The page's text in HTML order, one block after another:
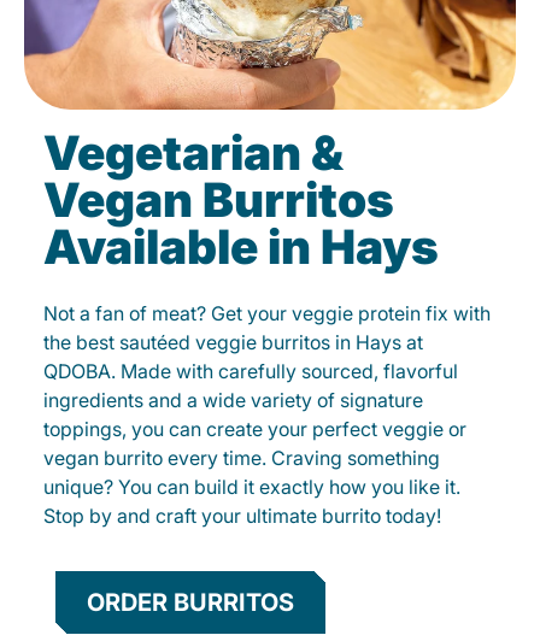
Vegetarian &
Vegan Burritos
Available in Hays
Not a fan of meat? Get your veggie protein fix with
the best sautéed veggie burritos in Hays at
QDOBA. Made with carefully sourced, flavorful
ingredients and a wide variety of signature
toppings, you can create your perfect veggie or
vegan burrito every time. Craving something
unique? You can build it exactly how you like it.
Stop by and craft your ultimate burrito today!
ORDER BURRITOS